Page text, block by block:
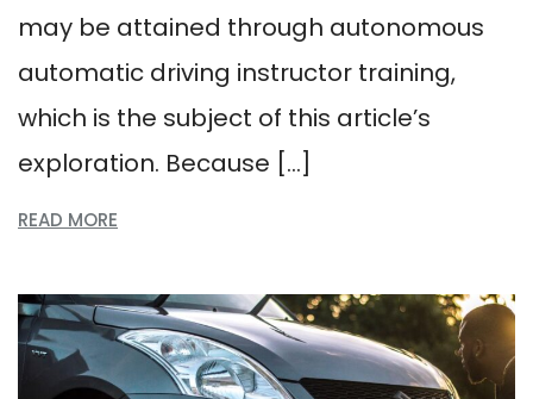
may be attained through autonomous
automatic driving instructor training,
which is the subject of this article’s
exploration. Because […]
READ MORE